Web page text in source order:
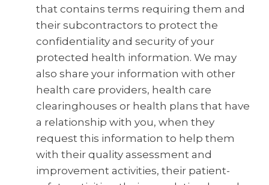
that contains terms requiring them and
their subcontractors to protect the
confidentiality and security of your
protected health information. We may
also share your information with other
health care providers, health care
clearinghouses or health plans that have
a relationship with you, when they
request this information to help them
with their quality assessment and
improvement activities, their patient-